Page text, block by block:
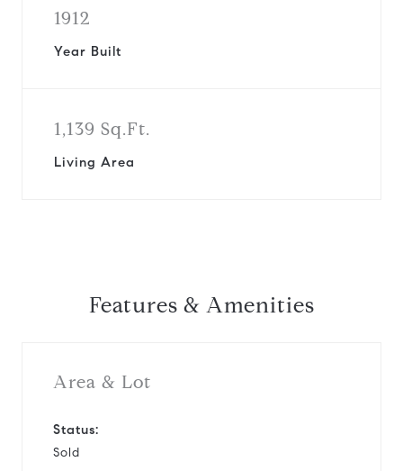
1912
Year Built
1,139 Sq.Ft.
Living Area
Features & Amenities
Area & Lot
Status:
Sold